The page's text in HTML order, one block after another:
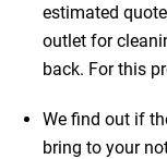
estimated
outlet for
back. For this
We find out if
bring to your